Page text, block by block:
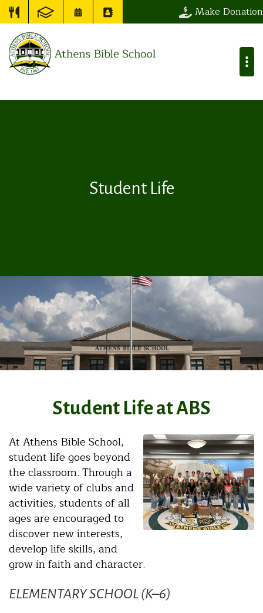
Make Donation
Student Life
Student Life at ABS
At Athens Bible School,
student life goes beyond
the classroom. Through a
wide variety of clubs and
activities, students of all
ages are encouraged to
discover new interests,
develop life skills, and
grow in faith and character.
ELEMENTARY SCHOOL (K–6)